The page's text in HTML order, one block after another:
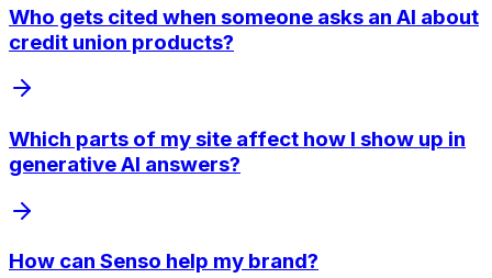
Who gets cited when someone asks an AI about
credit union products?
Which parts of my site affect how I show up in
generative AI answers?
How can Senso help my brand?